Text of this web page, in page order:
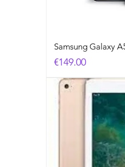
Samsung Galaxy
Price
€149.00